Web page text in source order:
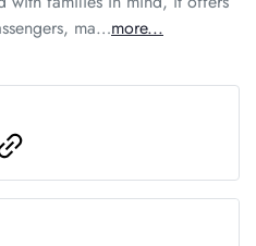
ma…more...